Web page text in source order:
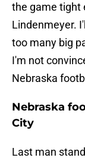
the game tight
Lindenmeyer.
too many big
I'm not
Nebraska
Nebraska
City
Last man